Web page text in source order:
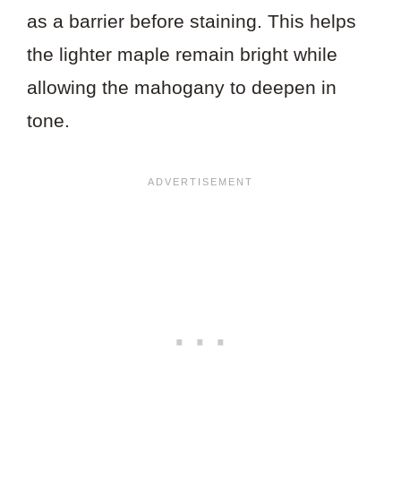
as a barrier before staining. This helps
the lighter maple remain bright while
allowing the mahogany to deepen in
tone.